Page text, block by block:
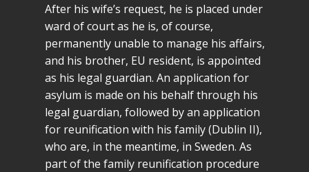
After his wife’s request, he is placed under
ward of court as he is, of course,
permanently unable to manage his affairs,
and his brother, EU resident, is appointed
as his legal guardian. An application for
asylum is made on his behalf through his
legal guardian, followed by an application
for reunification with his family (Dublin II),
who are, in the meantime, in Sweden. As
part of the family reunification procedure